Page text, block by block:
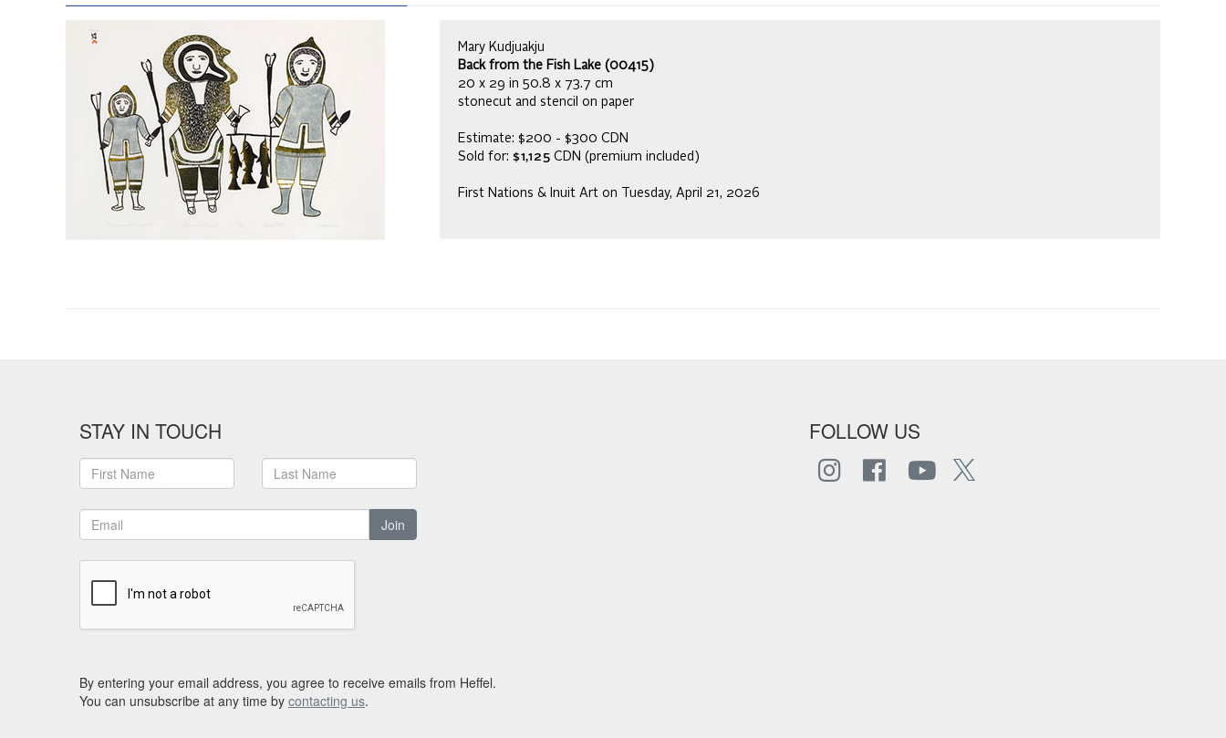
Mary Kudjuakju
Back from the Fish Lake (00415)
20 x 29 in 50.8 x 73.7 cm
stonecut and stencil on paper
Estimate: $200 - $300 CDN
Sold for: $1,125 CDN (premium included)
First Nations & Inuit Art on Tuesday, April 21, 2026
STAY IN TOUCH
Join
FOLLOW US
By entering your email address, you agree to receive emails from Heffel.
You can unsubscribe at any time by contacting us.